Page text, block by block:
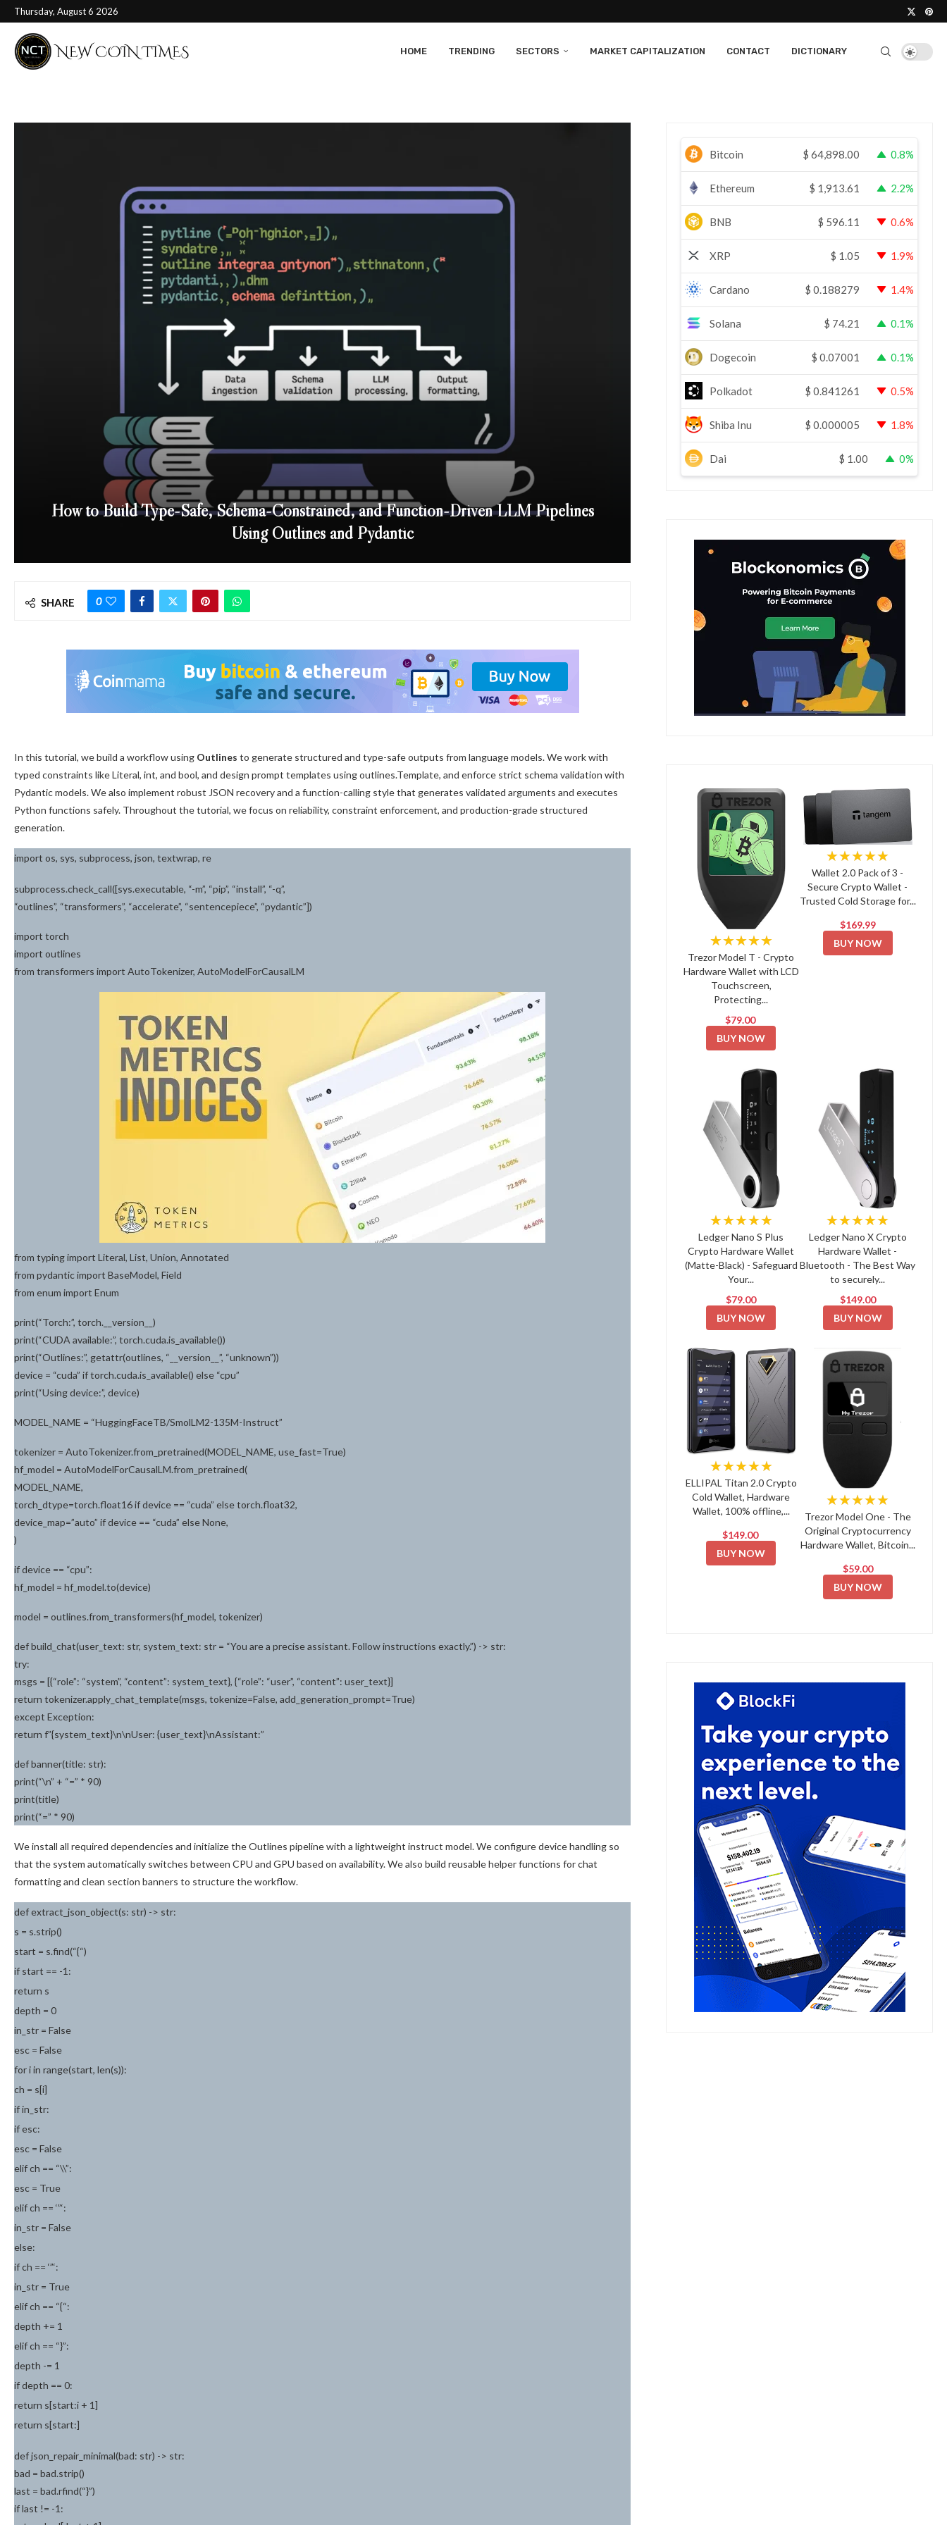
Thursday, August 6 2026
HOME TRENDING SECTORS MARKET CAPITALIZATION CONTACT DICTIONARY
How to Build Type-Safe, Schema-Constrained, and Function-Driven LLM Pipelines
Using Outlines and Pydantic
SHARE 0
In this tutorial, we build a workflow using Outlines to generate structured and type-safe outputs from language models. We work with
typed constraints like Literal, int, and bool, and design prompt templates using outlines.Template, and enforce strict schema validation with
Pydantic models. We also implement robust JSON recovery and a function-calling style that generates validated arguments and executes
Python functions safely. Throughout the tutorial, we focus on reliability, constraint enforcement, and production-grade structured
generation.
import os, sys, subprocess, json, textwrap, re
subprocess.check_call([sys.executable, “-m”, “pip”, “install”, “-q”,
“outlines”, “transformers”, “accelerate”, “sentencepiece”, “pydantic”])
import torch
import outlines
from transformers import AutoTokenizer, AutoModelForCausalLM
from typing import Literal, List, Union, Annotated
from pydantic import BaseModel, Field
from enum import Enum
print(“Torch:”, torch.__version__)
print(“CUDA available:”, torch.cuda.is_available())
print(“Outlines:”, getattr(outlines, “__version__”, “unknown”))
device = “cuda” if torch.cuda.is_available() else “cpu”
print(“Using device:”, device)
MODEL_NAME = “HuggingFaceTB/SmolLM2-135M-Instruct”
tokenizer = AutoTokenizer.from_pretrained(MODEL_NAME, use_fast=True)
hf_model = AutoModelForCausalLM.from_pretrained(
MODEL_NAME,
torch_dtype=torch.float16 if device == “cuda” else torch.float32,
device_map=”auto” if device == “cuda” else None,
)
if device == “cpu”:
hf_model = hf_model.to(device)
model = outlines.from_transformers(hf_model, tokenizer)
def build_chat(user_text: str, system_text: str = “You are a precise assistant. Follow instructions exactly.”) -> str:
try:
msgs = [{“role”: “system”, “content”: system_text}, {“role”: “user”, “content”: user_text}]
return tokenizer.apply_chat_template(msgs, tokenize=False, add_generation_prompt=True)
except Exception:
return f”{system_text}\n\nUser: {user_text}\nAssistant:”
def banner(title: str):
print(“\n” + “=” * 90)
print(title)
print(“=” * 90)
We install all required dependencies and initialize the Outlines pipeline with a lightweight instruct model. We configure device handling so
that the system automatically switches between CPU and GPU based on availability. We also build reusable helper functions for chat
formatting and clean section banners to structure the workflow.
def extract_json_object(s: str) -> str:
s = s.strip()
start = s.find(“{“)
if start == -1:
return s
depth = 0
in_str = False
esc = False
for i in range(start, len(s)):
ch = s[i]
if in_str:
if esc:
esc = False
elif ch == “\\”:
esc = True
elif ch == ‘”‘:
in_str = False
else:
if ch == ‘”‘:
in_str = True
elif ch == “{“:
depth += 1
elif ch == “}”:
depth -= 1
if depth == 0:
return s[start:i + 1]
return s[start:]
def json_repair_minimal(bad: str) -> str:
bad = bad.strip()
last = bad.rfind(“}”)
if last != -1:
Bitcoin $ 64,898.00 0.8%
Ethereum $ 1,913.61 2.2%
BNB $ 596.11 0.6%
XRP $ 1.05 1.9%
Cardano $ 0.188279 1.4%
Solana $ 74.21 0.1%
Dogecoin $ 0.07001 0.1%
Polkadot $ 0.841261 0.5%
Shiba Inu $ 0.000005 1.8%
Dai $ 1.00 0%
★★★★★
Trezor Model T - Crypto
Hardware Wallet with LCD
Touchscreen,
Protecting...
$79.00
BUY NOW
★★★★★
Wallet 2.0 Pack of 3 -
Secure Crypto Wallet -
Trusted Cold Storage for...
$169.99
BUY NOW
★★★★★
Ledger Nano S Plus
Crypto Hardware Wallet
(Matte-Black) - Safeguard
Your...
$79.00
BUY NOW
★★★★★
Ledger Nano X Crypto
Hardware Wallet -
Bluetooth - The Best Way
to securely...
$149.00
BUY NOW
★★★★★
ELLIPAL Titan 2.0 Crypto
Cold Wallet, Hardware
Wallet, 100% offline,...
$149.00
BUY NOW
★★★★★
Trezor Model One - The
Original Cryptocurrency
Hardware Wallet, Bitcoin...
$59.00
BUY NOW